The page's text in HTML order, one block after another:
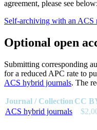
agreement, please see below:
Self-archiving with an ACS
Optional open
Submitting corresponding
for a reduced APC rate to
ACS hybrid journals. The
Journal / Collection CC
ACS hybrid journals